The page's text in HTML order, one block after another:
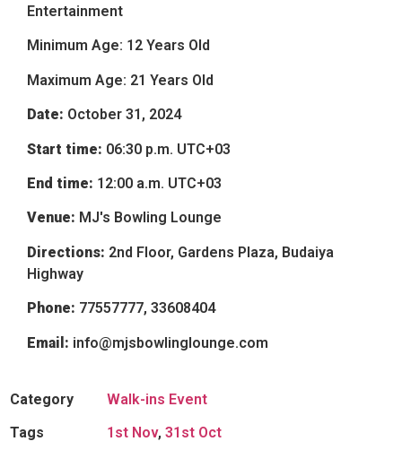
Entertainment
Minimum Age: 12 Years Old
Maximum Age: 21 Years Old
Date: October 31, 2024
Start time: 06:30 p.m. UTC+03
End time: 12:00 a.m. UTC+03
Venue: MJ's Bowling Lounge
Directions: 2nd Floor, Gardens Plaza, Budaiya
Highway
Phone: 77557777, 33608404
Email: info@mjsbowlinglounge.com
Category
Walk-ins Event
Tags
1st Nov, 31st Oct